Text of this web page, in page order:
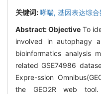
关键词:哮喘, 基因表达综合
Abstract:Objective To
involved in autophagy
bioinformatics analysis
related GSE74986
Expre-ssion
the GEO2R web